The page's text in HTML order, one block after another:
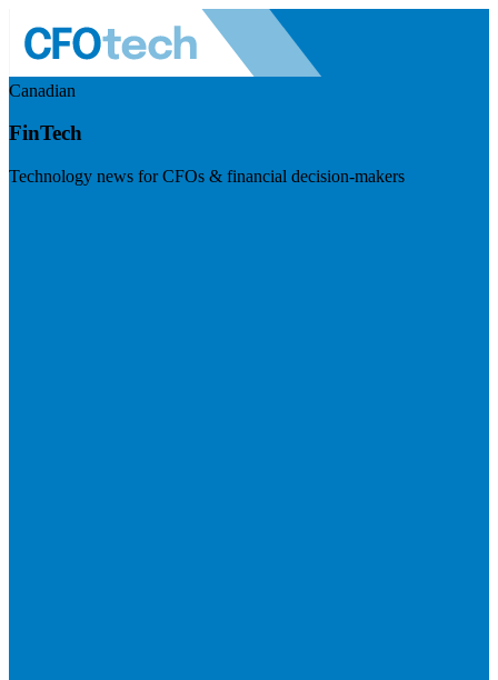
Canadian
FinTech
Technology news for CFOs & financial decision-makers